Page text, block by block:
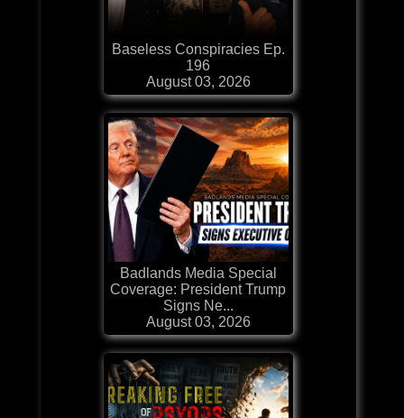
Baseless Conspiracies Ep.
196
August 03, 2026
Badlands Media Special
Coverage: President Trump
Signs Ne...
August 03, 2026